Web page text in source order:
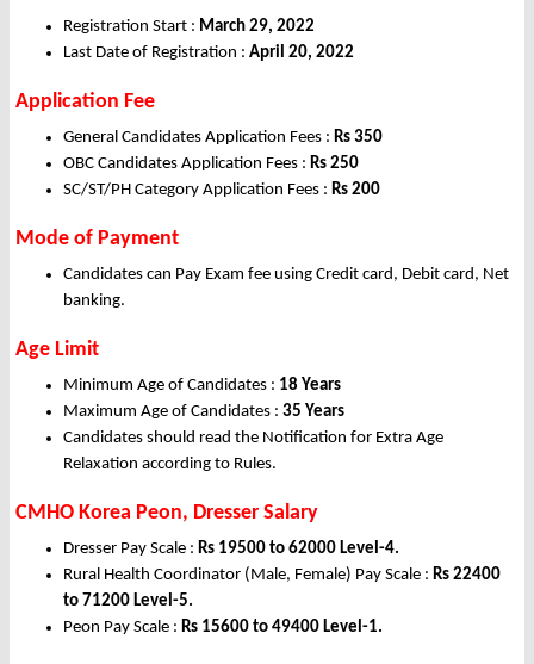
Registration Start : March 29, 2022
Last Date of Registration : April 20, 2022
Application Fee
General Candidates Application Fees : Rs 350
OBC Candidates Application Fees : Rs 250
SC/ST/PH Category Application Fees : Rs 200
Mode of Payment
Candidates can Pay Exam fee using Credit card, Debit card, Net
banking.
Age Limit
Minimum Age of Candidates : 18 Years
Maximum Age of Candidates : 35 Years
Candidates should read the Notification for Extra Age
Relaxation according to Rules.
CMHO Korea Peon, Dresser Salary
Dresser Pay Scale : Rs 19500 to 62000 Level-4.
Rural Health Coordinator (Male, Female) Pay Scale : Rs 22400
to 71200 Level-5.
Peon Pay Scale : Rs 15600 to 49400 Level-1.